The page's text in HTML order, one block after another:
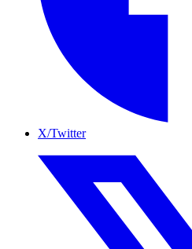
X/Twitter